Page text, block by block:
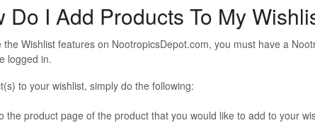
I Add Products To My
the Wishlist features on NootropicsDepot.com, you must have a
logged in.
to your wishlist, simply do the following:
the product page of the product that you would like to add to your